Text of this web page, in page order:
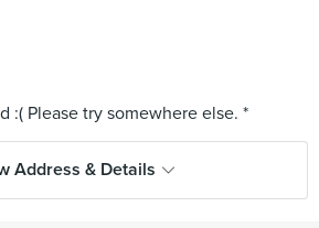
Address & Details